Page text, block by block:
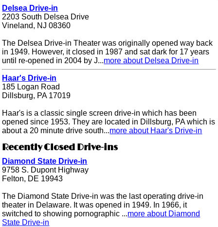
Delsea Drive-in
2203 South Delsea Drive
Vineland, NJ 08360
The Delsea Drive-in Theater was originally opened way back
in 1949. However, it closed in 1987 and sat dark for 17 years
until re-opened in 2004 by J...more about Delsea Drive-in
Haar's Drive-in
185 Logan Road
Dillsburg, PA 17019
Haar's is a classic single screen drive-in which has been
opened since 1953. They are located in Dillsburg, PA which is
about a 20 minute drive south...more about Haar's Drive-in
Recently Closed Drive-ins
Diamond State Drive-in
9758 S. Dupont Highway
Felton, DE 19943
The Diamond State Drive-in was the last operating drive-in
theater in Delaware. It was opened in 1949. In 1966, it
switched to showing pornographic ...more about Diamond
State Drive-in